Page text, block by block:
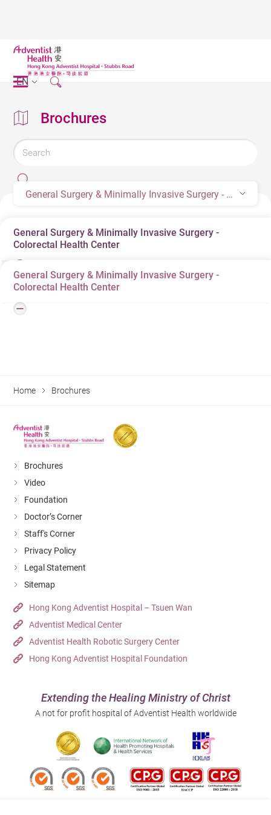
EN
Brochures
General Surgery & Minimally Invasive Surgery - Colorectal Health Center
General Surgery & Minimally Invasive Surgery -
Colorectal Health Center
General Surgery & Minimally Invasive Surgery -
Colorectal Health Center
Colorectal Surgery
Home Brochures
Brochures
Video
Foundation
Doctor’s Corner
Staff's Corner
Privacy Policy
Legal Statement
Sitemap
Hong Kong Adventist Hospital – Tsuen Wan
Adventist Medical Center
Adventist Health Robotic Surgery Center
Hong Kong Adventist Hospital Foundation
Extending the Healing Ministry of Christ
A not for profit hospital of Adventist Health worldwide